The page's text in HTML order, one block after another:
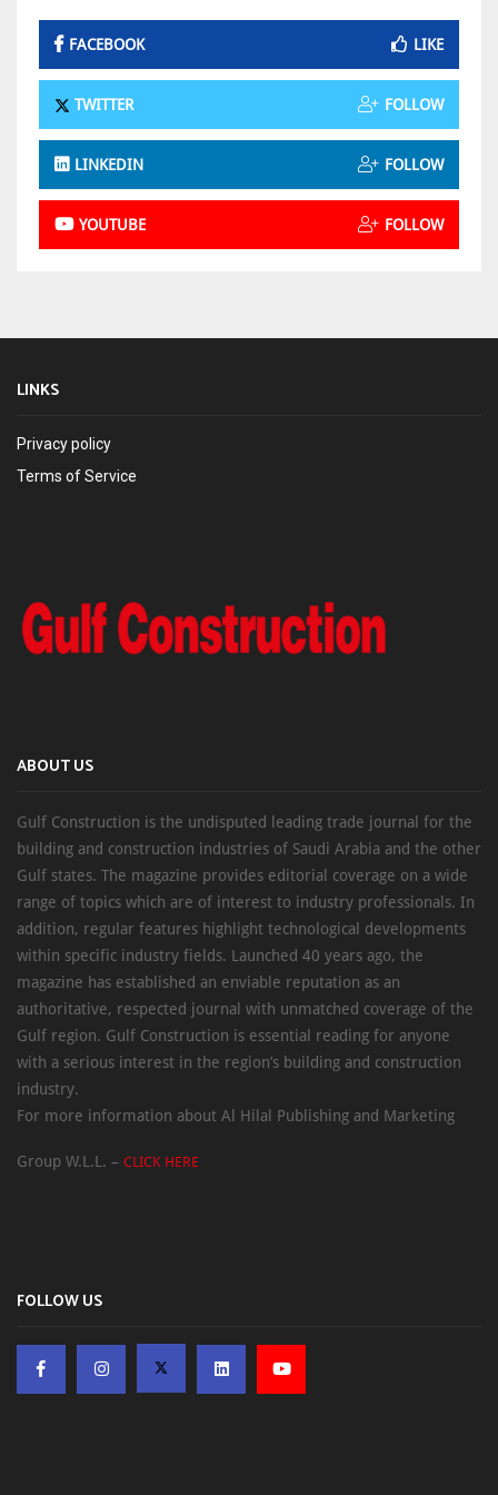
FACEBOOK LIKE
TWITTER FOLLOW
LINKEDIN FOLLOW
YOUTUBE FOLLOW
LINKS
Privacy policy
Terms of Service
ABOUT US
Gulf Construction is the undisputed leading trade journal for the
building and construction industries of Saudi Arabia and the other
Gulf states. The magazine provides editorial coverage on a wide
range of topics which are of interest to industry professionals. In
addition, regular features highlight technological developments
within specific industry fields. Launched 40 years ago, the
magazine has established an enviable reputation as an
authoritative, respected journal with unmatched coverage of the
Gulf region. Gulf Construction is essential reading for anyone
with a serious interest in the region’s building and construction
industry.
For more information about Al Hilal Publishing and Marketing
Group W.L.L. – CLICK HERE
FOLLOW US